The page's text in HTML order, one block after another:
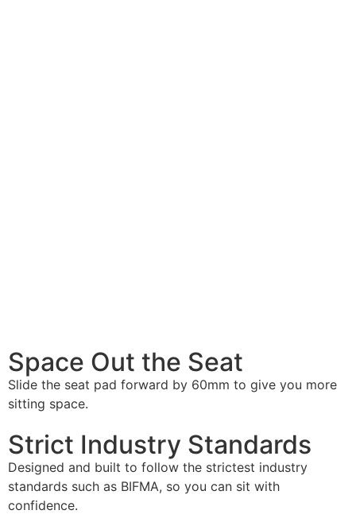
Space Out the Seat
Slide the seat pad forward by 60mm to give you more
sitting space.
Strict Industry Standards
Designed and built to follow the strictest industry
standards such as BIFMA, so you can sit with
confidence.